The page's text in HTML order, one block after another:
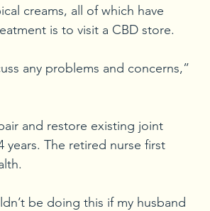
creams, all of which have
is to visit a CBD store.
any problems and concerns,”
and restore existing joint
years. The retired nurse first
be doing this if my husband